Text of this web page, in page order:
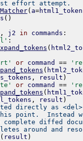
effort attempt.
( a=
( )
, j2 in commands :
:
(
or command ==
(
, result )
or command ==
(
, result )
directly as <del>
point.  Instead
diffed
around and
( result )